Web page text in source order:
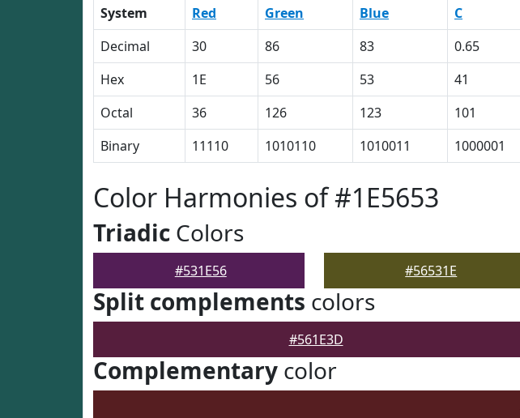
System Red Green Blue C
Decimal
30 86 83 0.65
Hex
1E 56 53 41
Octal
36 126 123 101
Binary
11110 1010110 1010011 1000001
Color Harmonies of #1E5653
Triadic Colors
#531E56 #56531E
Split complements colors
#561E3D
Complementary color